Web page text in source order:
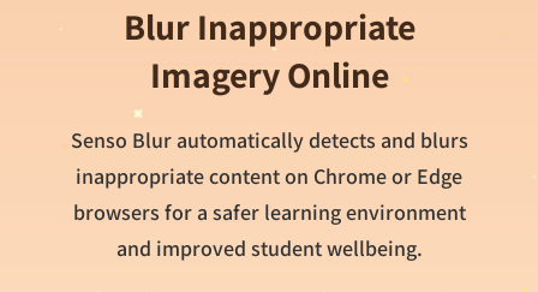
Blur Inappropriate
Imagery Online
Senso Blur automatically detects and blurs
inappropriate content on Chrome or Edge
browsers for a safer learning environment
and improved student wellbeing.